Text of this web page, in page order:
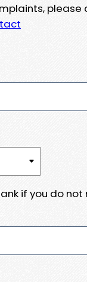
please
if you do not